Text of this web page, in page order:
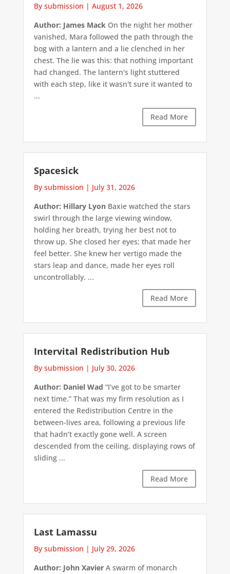
By submission | August 1, 2026
Author: James MackOn the night her mother
vanished, Mara followed the path through the
bog with a lantern and a lie clenched in her
chest. The lie was this: that nothing important
had changed. The lantern's light stuttered
with each step, like it wasn't sure it wanted to
...
Read More
Spacesick
By submission | July 31, 2026
Author: Hillary LyonBaxie watched the stars
swirl through the large viewing window,
holding her breath, trying her best not to
throw up. She closed her eyes; that made her
feel better. She knew her vertigo made the
stars leap and dance, made her eyes roll
uncontrollably. ...
Read More
Intervital Redistribution Hub
By submission | July 30, 2026
Author: Daniel Wad “I’ve got to be smarter
next time.” That was my firm resolution as I
entered the Redistribution Centre in the
between-lives area, following a previous life
that hadn’t exactly gone well. A screen
descended from the ceiling, displaying rows of
sliding ...
Read More
Last Lamassu
By submission | July 29, 2026
Author: John XavierA swarm of monarch